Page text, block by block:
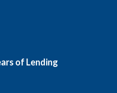
of Lending